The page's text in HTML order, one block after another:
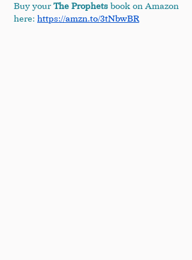
Buy your The Prophets book on Amazon
here: https://amzn.to/3tNbwBR